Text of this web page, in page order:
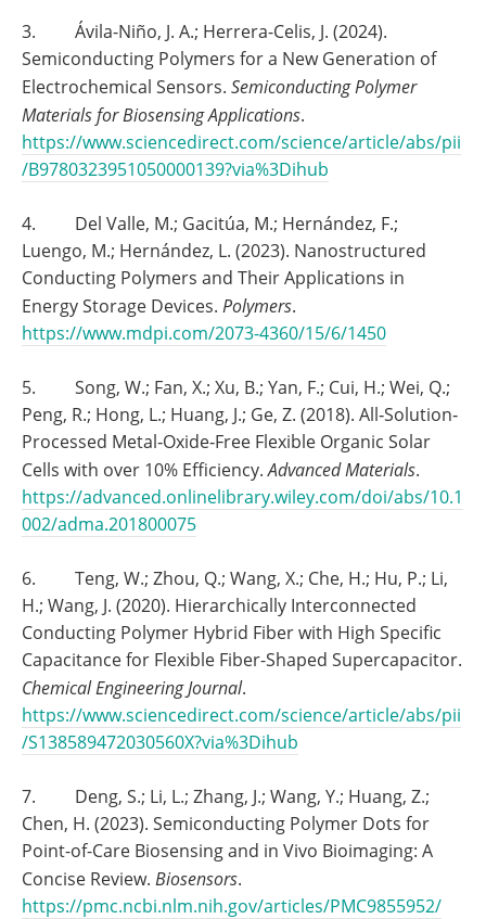
3. Ávila-Niño, J. A.; Herrera-Celis, J. (2024).
Semiconducting Polymers for a New Generation of
Electrochemical Sensors. Semiconducting Polymer
Materials for Biosensing Applications.
https://www.sciencedirect.com/science/article/abs/pii
/B9780323951050000139?via%3Dihub
4. Del Valle, M.; Gacitúa, M.; Hernández, F.;
Luengo, M.; Hernández, L. (2023). Nanostructured
Conducting Polymers and Their Applications in
Energy Storage Devices. Polymers.
https://www.mdpi.com/2073-4360/15/6/1450
5. Song, W.; Fan, X.; Xu, B.; Yan, F.; Cui, H.; Wei, Q.;
Peng, R.; Hong, L.; Huang, J.; Ge, Z. (2018). All‐Solution‐
Processed Metal‐Oxide‐Free Flexible Organic Solar
Cells with over 10% Efficiency.Advanced Materials.
https://advanced.onlinelibrary.wiley.com/doi/abs/10.1
002/adma.201800075
6. Teng, W.; Zhou, Q.; Wang, X.; Che, H.; Hu, P.; Li,
H.; Wang, J. (2020). Hierarchically Interconnected
Conducting Polymer Hybrid Fiber with High Specific
Capacitance for Flexible Fiber-Shaped Supercapacitor.
Chemical Engineering Journal.
https://www.sciencedirect.com/science/article/abs/pii
/S138589472030560X?via%3Dihub
7. Deng, S.; Li, L.; Zhang, J.; Wang, Y.; Huang, Z.;
Chen, H. (2023). Semiconducting Polymer Dots for
Point-of-Care Biosensing and in Vivo Bioimaging: A
Concise Review. Biosensors.
https://pmc.ncbi.nlm.nih.gov/articles/PMC9855952/